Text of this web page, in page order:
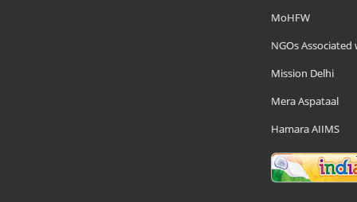
MoHFW
NGOs Associated
Mission Delhi
Mera Aspataal
Hamara AIIMS